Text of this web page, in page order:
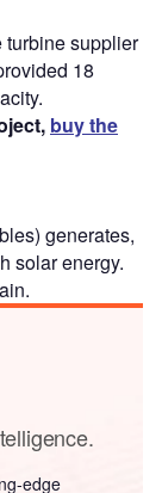
turbine supplier
18
buy the
generates,
solar energy.
edge